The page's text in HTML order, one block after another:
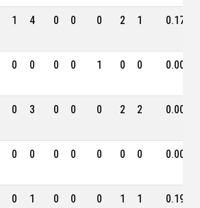
1 4 0 0 0 2 1 0.172
0 0 0 0 1 0 0 0.000
0 3 0 0 0 2 2 0.000
0 0 0 0 0 0 0 0.000
0 1 0 0 0 1 1 0.190